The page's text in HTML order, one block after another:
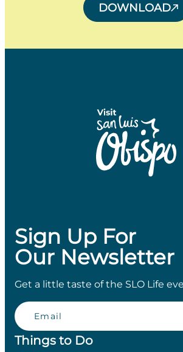
DOWNLOAD
Sign Up For
Our Newsletter
Get a little taste of the SLO Life
Email
Things to Do